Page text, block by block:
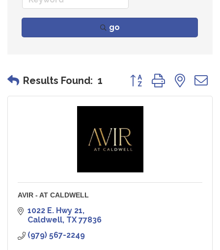
go
Results Found: 1 Button group with
AVIR - AT CALDWELL
1022 E. Hwy 21
Caldwell TX 77836
(979) 567-2249